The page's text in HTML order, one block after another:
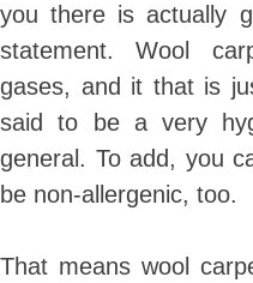
you there is actually
statement. Wool
gases, and it that is
said to be a very
general. To add, you
be non-allergenic, too.
That means wool